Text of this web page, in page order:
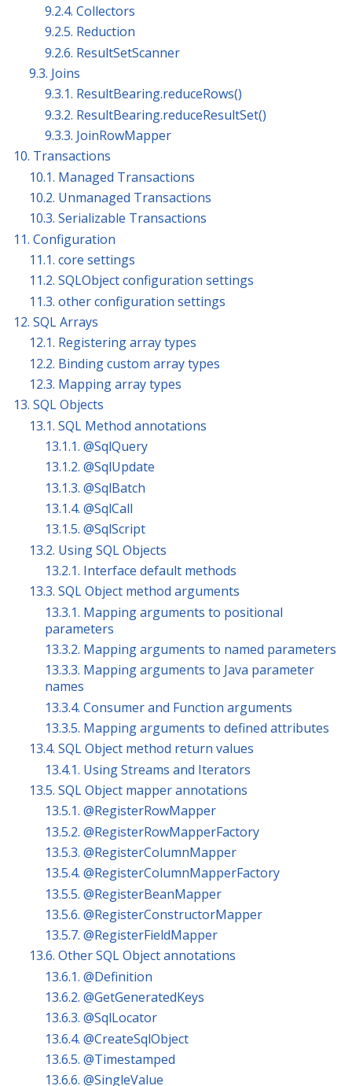
9.2.4. Collectors
9.2.5. Reduction
9.2.6. ResultSetScanner
9.3. Joins
9.3.1. ResultBearing.reduceRows()
9.3.2. ResultBearing.reduceResultSet()
9.3.3. JoinRowMapper
10. Transactions
10.1. Managed Transactions
10.2. Unmanaged Transactions
10.3. Serializable Transactions
11. Configuration
11.1. core settings
11.2. SQLObject configuration settings
11.3. other configuration settings
12. SQL Arrays
12.1. Registering array types
12.2. Binding custom array types
12.3. Mapping array types
13. SQL Objects
13.1. SQL Method annotations
13.1.1. @SqlQuery
13.1.2. @SqlUpdate
13.1.3. @SqlBatch
13.1.4. @SqlCall
13.1.5. @SqlScript
13.2. Using SQL Objects
13.2.1. Interface default methods
13.3. SQL Object method arguments
13.3.1. Mapping arguments to positional
parameters
13.3.2. Mapping arguments to named parameters
13.3.3. Mapping arguments to Java parameter
names
13.3.4. Consumer and Function arguments
13.3.5. Mapping arguments to defined attributes
13.4. SQL Object method return values
13.4.1. Using Streams and Iterators
13.5. SQL Object mapper annotations
13.5.1. @RegisterRowMapper
13.5.2. @RegisterRowMapperFactory
13.5.3. @RegisterColumnMapper
13.5.4. @RegisterColumnMapperFactory
13.5.5. @RegisterBeanMapper
13.5.6. @RegisterConstructorMapper
13.5.7. @RegisterFieldMapper
13.6. Other SQL Object annotations
13.6.1. @Definition
13.6.2. @GetGeneratedKeys
13.6.3. @SqlLocator
13.6.4. @CreateSqlObject
13.6.5. @Timestamped
13.6.6. @SingleValue